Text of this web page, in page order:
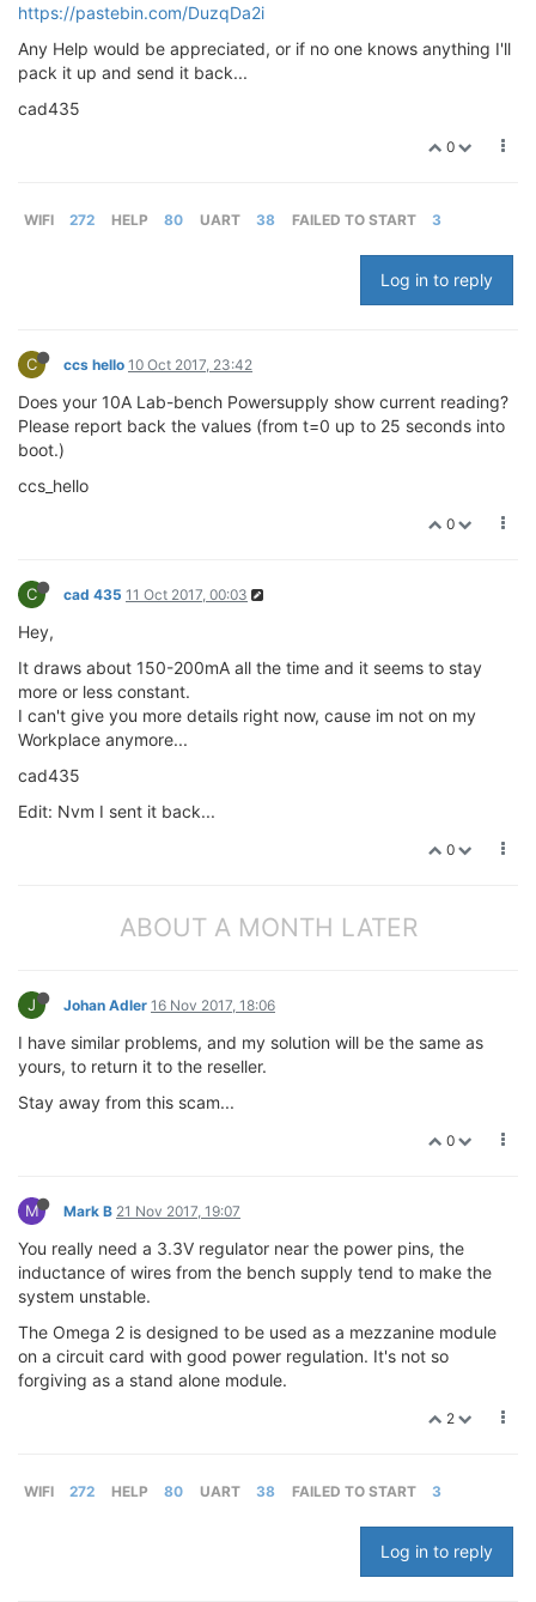
https://pastebin.com/DuzqDa2i
Any Help would be appreciated, or if no one knows anything I'll
pack it up and send it back...
cad435
0
WIFI 272 HELP 80 UART 38 FAILED TO START 3
Log in to reply
C ccs hello 10 Oct 2017, 23:42
Does your 10A Lab-bench Powersupply show current reading?
Please report back the values (from t=0 up to 25 seconds into
boot.)
ccs_hello
0
C cad 435 11 Oct 2017, 00:03
Hey,
It draws about 150-200mA all the time and it seems to stay
more or less constant.
I can't give you more details right now, cause im not on my
Workplace anymore...
cad435
Edit: Nvm I sent it back...
0
ABOUT A MONTH LATER
J Johan Adler 16 Nov 2017, 18:06
I have similar problems, and my solution will be the same as
yours, to return it to the reseller.
Stay away from this scam...
0
M Mark B 21 Nov 2017, 19:07
You really need a 3.3V regulator near the power pins, the
inductance of wires from the bench supply tend to make the
system unstable.
The Omega 2 is designed to be used as a mezzanine module
on a circuit card with good power regulation. It's not so
forgiving as a stand alone module.
2
WIFI 272 HELP 80 UART 38 FAILED TO START 3
Log in to reply